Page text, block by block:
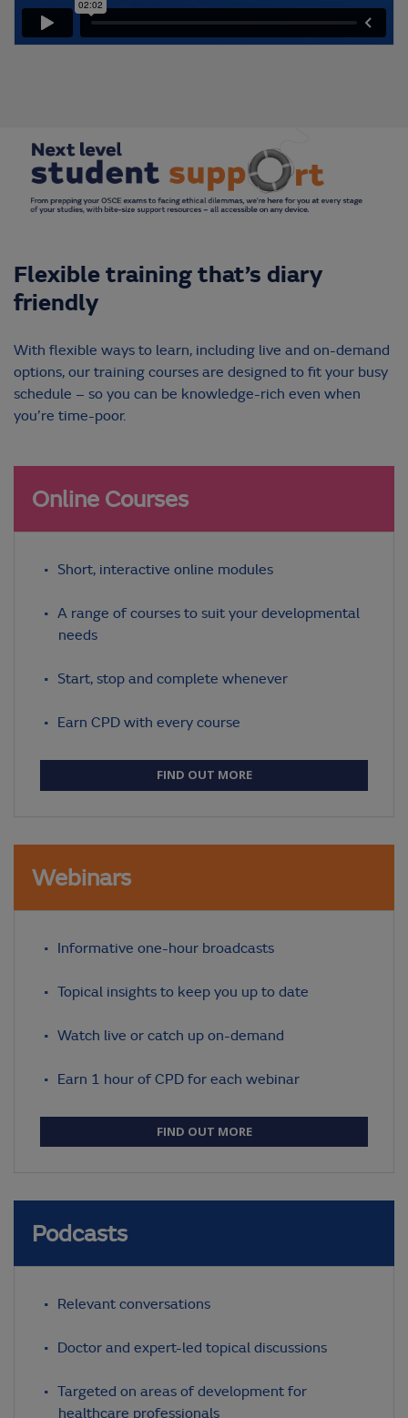
Flexible training that’s diary
friendly
With flexible ways to learn, including live and on-demand
options, our training courses are designed to fit your busy
schedule – so you can be knowledge-rich even when
you’re time-poor.
Online Courses
Short, interactive online modules
A range of courses to suit your developmental
needs
Start, stop and complete whenever
Earn CPD with every course
FIND OUT MORE
Webinars
Informative one-hour broadcasts
Topical insights to keep you up to date
Watch live or catch up on-demand
Earn 1 hour of CPD for each webinar
FIND OUT MORE
Podcasts
Relevant conversations
Doctor and expert-led topical discussions
Targeted on areas of development for
healthcare professionals